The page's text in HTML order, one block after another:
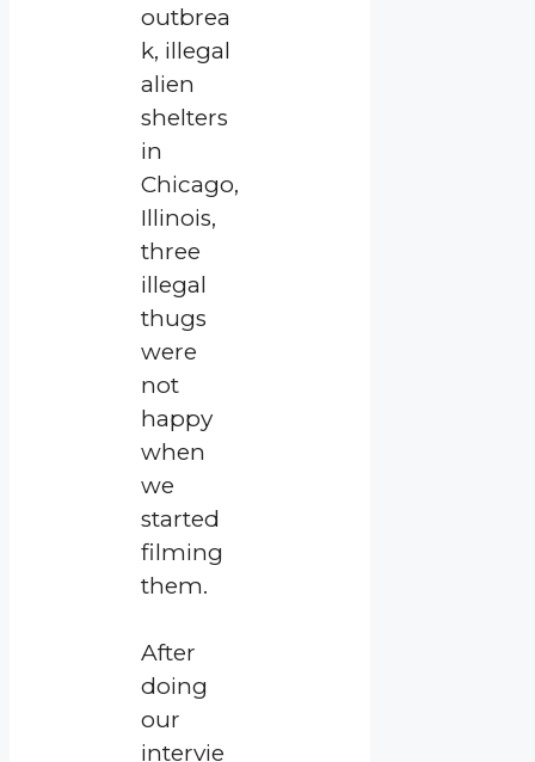
outbrea
k, illegal
alien
shelters
in
Chicago,
Illinois,
three
illegal
thugs
were
not
happy
when
we
started
filming
them.
After
doing
our
intervie